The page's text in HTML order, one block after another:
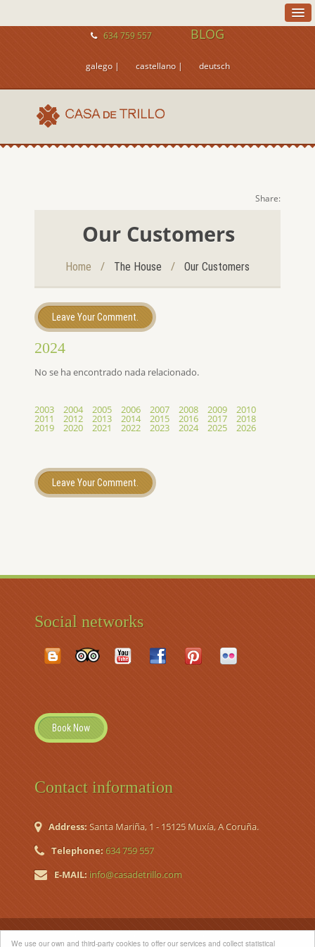
We use our own and third-party cookies to offer our services and collect statistical
634 759 557 BLOG
galego | castellano | deutsch
Share:
Our Customers
Home / The House / Our Customers
Leave Your Comment.
2024
No se ha encontrado nada relacionado.
2003 2004 2005 2006 2007 2008 2009 2010
2011 2012 2013 2014 2015 2016 2017 2018
2019 2020 2021 2022 2023 2024 2025 2026
Leave Your Comment.
Social networks
Book Now
Contact information
Address: Santa Mariña, 1 - 15125 Muxía, A Coruña.
Telephone: 634 759 557
E-MAIL: info@casadetrillo.com